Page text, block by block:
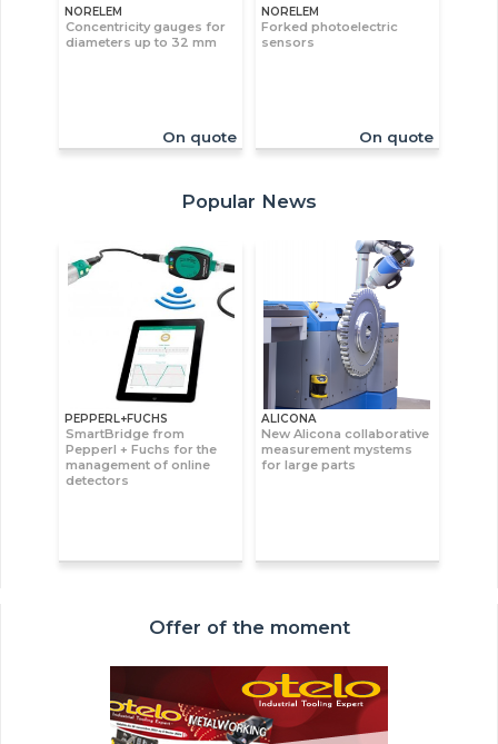
NORELEM
Concentricity gauges for
diameters up to 32 mm
On quote
NORELEM
Forked photoelectric
sensors
On quote
Popular News
PEPPERL+FUCHS
SmartBridge from
Pepperl + Fuchs for the
management of online
detectors
ALICONA
New Alicona collaborative
measurement mystems
for large parts
Offer of the moment